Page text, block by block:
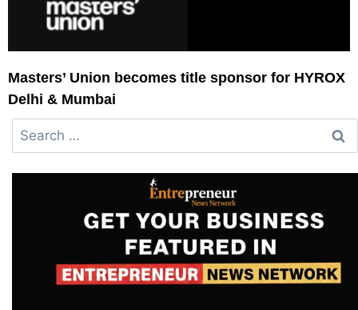
Masters’ Union becomes title sponsor for HYROX
Delhi & Mumbai